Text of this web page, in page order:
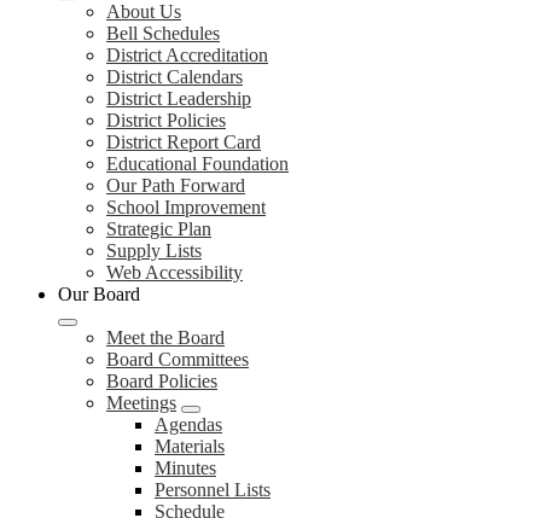
About Us
Bell Schedules
District Accreditation
District Calendars
District Leadership
District Policies
District Report Card
Educational Foundation
Our Path Forward
School Improvement
Strategic Plan
Supply Lists
Web Accessibility
Our Board
Meet the Board
Board Committees
Board Policies
Meetings
Agendas
Materials
Minutes
Personnel Lists
Schedule